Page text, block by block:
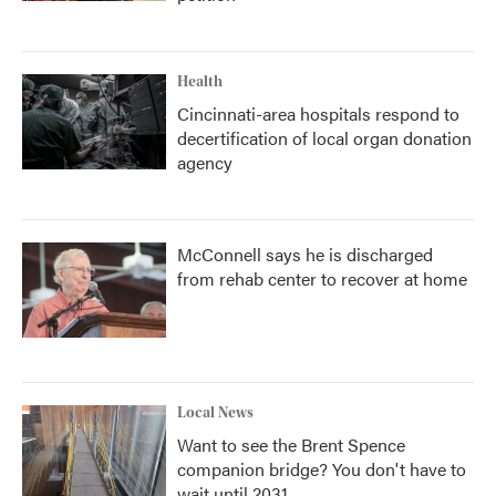
Health
Cincinnati-area hospitals respond to
decertification of local organ donation
agency
McConnell says he is discharged
from rehab center to recover at home
Local News
Want to see the Brent Spence
companion bridge? You don't have to